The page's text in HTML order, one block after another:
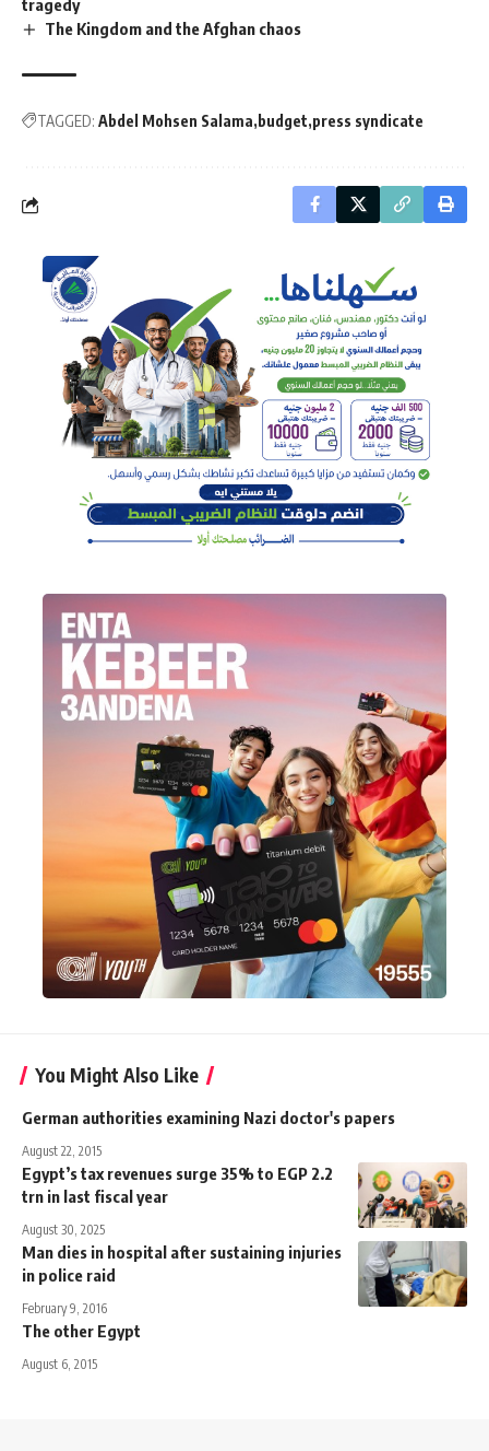
tragedy
The Kingdom and the Afghan chaos
TAGGED: Abdel Mohsen Salama budget press syndicate
You Might Also Like
German authorities examining Nazi doctor's papers
August 22, 2015
Egypt’s tax revenues surge 35% to EGP 2.2
trn in last fiscal year
August 30, 2025
Man dies in hospital after sustaining injuries
in police raid
February 9, 2016
The other Egypt
August 6, 2015